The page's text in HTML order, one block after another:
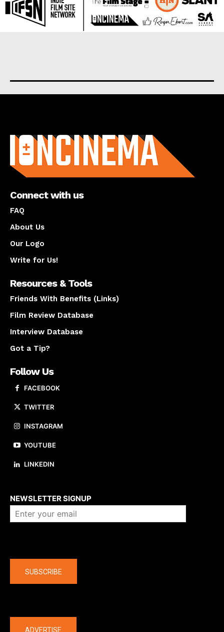
Connect with us
FAQ
About Us
Our Logo
Write for Us!
Resources & Tools
Friends With Benefits (Links)
Film Review Database
Interview Database
Got a Tip?
Follow Us
FACEBOOK
TWITTER
INSTAGRAM
YOUTUBE
LINKEDIN
NEWSLETTER SIGNUP
SUBSCRIBE
ADVERTISE